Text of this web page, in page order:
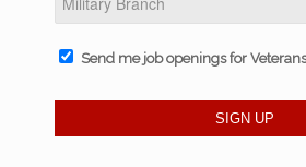
Send me job openings for Veterans